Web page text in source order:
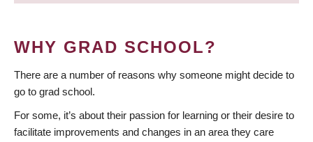
WHY GRAD SCHOOL?
There are a number of reasons why someone might decide to
go to grad school.
For some, it’s about their passion for learning or their desire to
facilitate improvements and changes in an area they care